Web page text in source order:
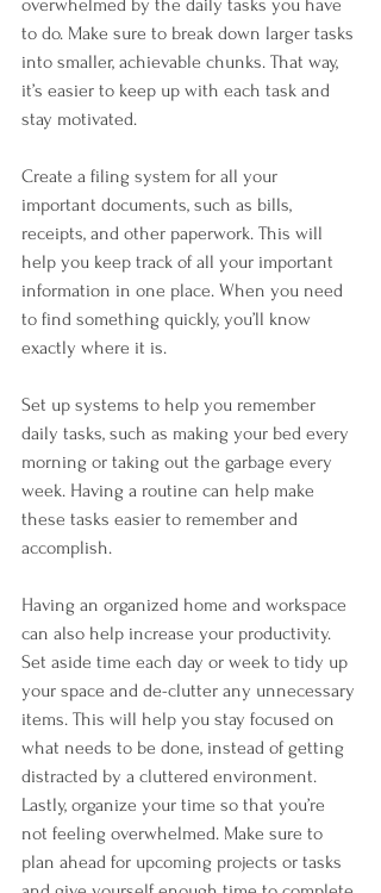
overwhelmed by the daily tasks you have
to do. Make sure to break down larger tasks
into smaller, achievable chunks. That way,
it’s easier to keep up with each task and
stay motivated.
Create a filing system for all your
important documents, such as bills,
receipts, and other paperwork. This will
help you keep track of all your important
information in one place. When you need
to find something quickly, you’ll know
exactly where it is.
Set up systems to help you remember
daily tasks, such as making your bed every
morning or taking out the garbage every
week. Having a routine can help make
these tasks easier to remember and
accomplish.
Having an organized home and workspace
can also help increase your productivity.
Set aside time each day or week to tidy up
your space and de-clutter any unnecessary
items. This will help you stay focused on
what needs to be done, instead of getting
distracted by a cluttered environment.
Lastly, organize your time so that you’re
not feeling overwhelmed. Make sure to
plan ahead for upcoming projects or tasks